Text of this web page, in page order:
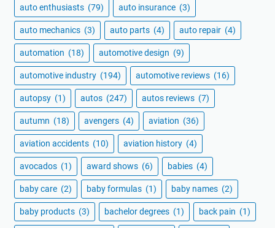
auto enthusiasts (79) auto insurance (3)
auto mechanics (3) auto parts (4) auto repair (4)
automation (18) automotive design (9)
automotive industry (194) automotive reviews (16)
autopsy (1) autos (247) autos reviews (7)
autumn (18) avengers (4) aviation (36)
aviation accidents (10) aviation history (4)
avocados (1) award shows (6) babies (4)
baby care (2) baby formulas (1) baby names (2)
baby products (3) bachelor degrees (1) back pain (1)